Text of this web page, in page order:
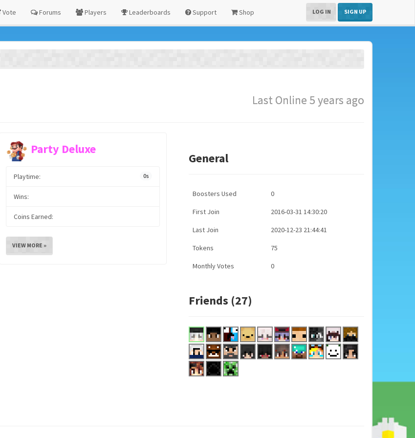
Vote Forums Players Leaderboards Support Shop LOG IN SIGN UP
Last Online 5 years ago
Party Deluxe
Playtime: 0s
Wins:
Coins Earned:
VIEW MORE »
General
Boosters Used 0
First Join 2016-03-31 14:30:20
Last Join 2020-12-23 21:44:41
Tokens 75
Monthly Votes 0
Friends (27)